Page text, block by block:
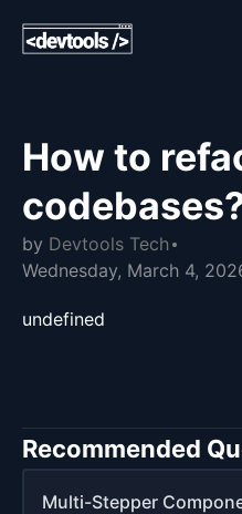
How to
by Devtools Tech
Wednesday, March 4,
undefined
Recommended
Multi-Stepper